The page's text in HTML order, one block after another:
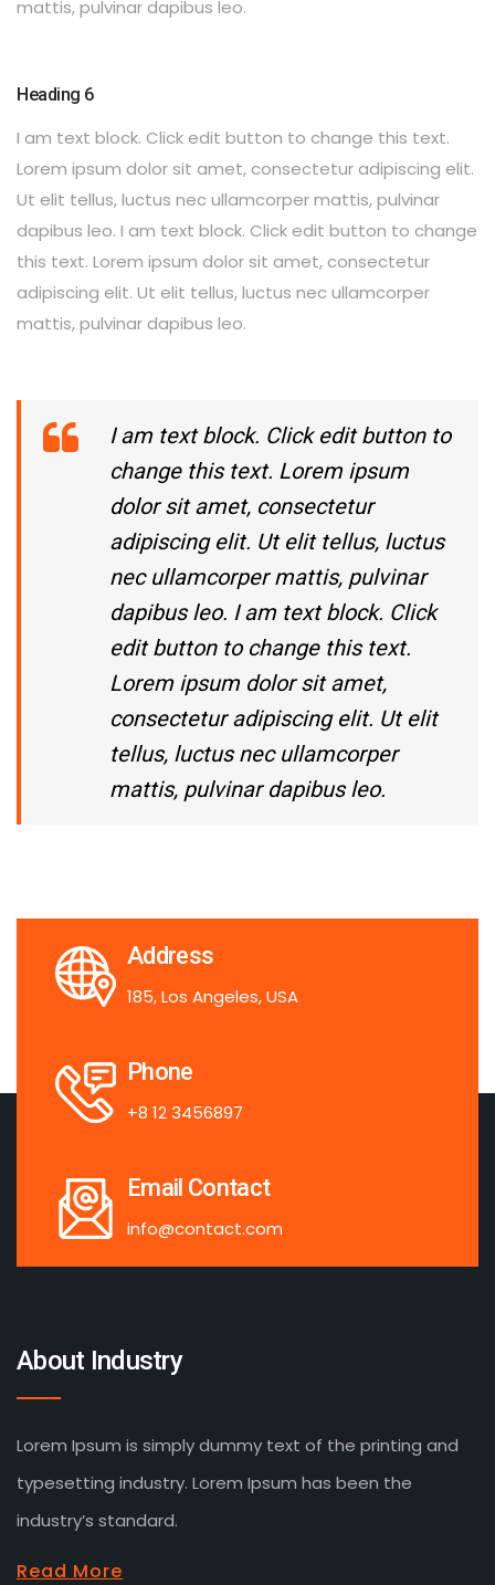
mattis, pulvinar dapibus leo.
Heading 6
I am text block. Click edit button to change this text.
Lorem ipsum dolor sit amet, consectetur adipiscing elit.
Ut elit tellus, luctus nec ullamcorper mattis, pulvinar
dapibus leo. I am text block. Click edit button to change
this text. Lorem ipsum dolor sit amet, consectetur
adipiscing elit. Ut elit tellus, luctus nec ullamcorper
mattis, pulvinar dapibus leo.
I am text block. Click edit button to
change this text. Lorem ipsum
dolor sit amet, consectetur
adipiscing elit. Ut elit tellus, luctus
nec ullamcorper mattis, pulvinar
dapibus leo. I am text block. Click
edit button to change this text.
Lorem ipsum dolor sit amet,
consectetur adipiscing elit. Ut elit
tellus, luctus nec ullamcorper
mattis, pulvinar dapibus leo.
Address
185, Los Angeles, USA
Phone
+8 12 3456897
Email Contact
info@contact.com
About Industry
Lorem Ipsum is simply dummy text of the printing and
typesetting industry. Lorem Ipsum has been the
industry’s standard.
Read More